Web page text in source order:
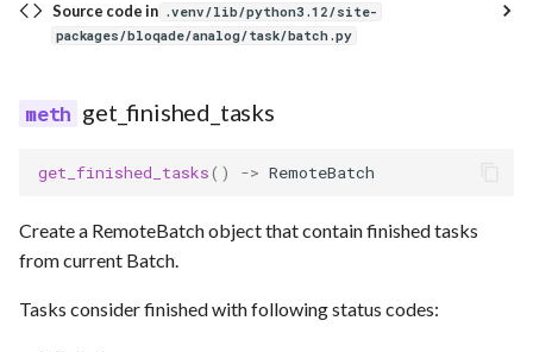
Source code in .venv/lib/python3.12/site-
packages/bloqade/analog/task/batch.py
get_finished_tasks
get_finished_tasks() -> RemoteBatch
Create a RemoteBatch object that contain finished tasks
from current Batch.
Tasks consider finished with following status codes: